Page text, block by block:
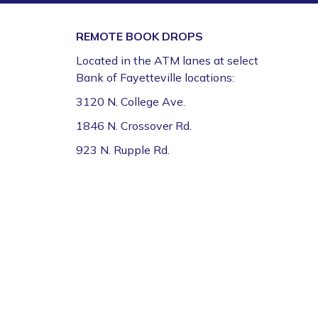
Mon, Aug 10, 1:00pm - 2:00pm
Fayetteville Public Library -Ann Henry Board
Room (3rd Floor)
Gamers Unite: Drop-In Board & Video
Games (Grades 5–12)
REMOTE BOOK DROPS
Located in the ATM lanes at select
Bank of Fayetteville locations:
3120 N. College Ave.
1846 N. Crossover Rd.
923 N. Rupple Rd.